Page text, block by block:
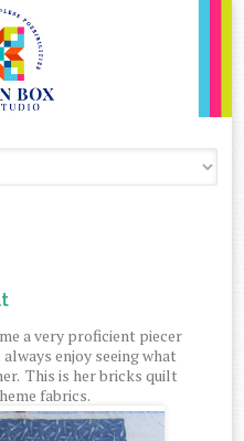
a very proficient piecer
enjoy seeing what
This is her bricks quilt
fabrics.